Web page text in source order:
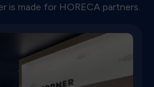
is made for HORECA partners.